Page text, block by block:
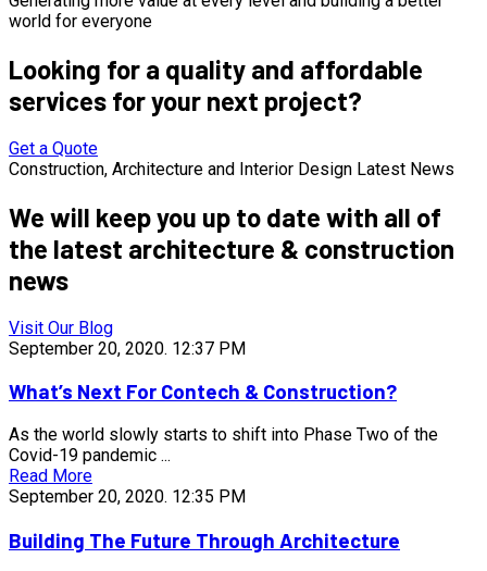
world for everyone
Looking for a quality and affordable
services foryour next project?
Get a Quote
Construction, Architecture and Interior Design Latest News
We will keep you up to date with all of
the latest architecture & construction
news
Visit Our Blog
September 20, 2020. 12:37 PM
What’s Next For Contech & Construction?
As the world slowly starts to shift into Phase Two of the
Covid-19 pandemic ...
Read More
September 20, 2020. 12:35 PM
Building The Future Through Architecture